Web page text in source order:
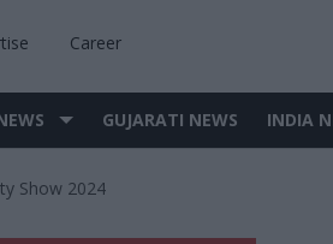
Career
GUJARATI NEWS INDIA
Show 2024